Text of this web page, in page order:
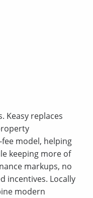
Keasy replaces
model, helping
keeping more of
markups, no
incentives. Locally
modern